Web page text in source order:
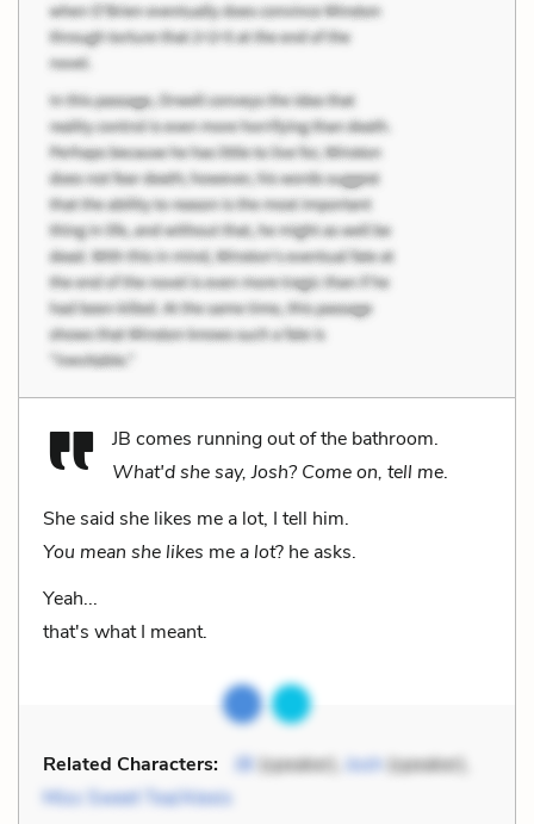
JB comes running out of the bathroom.
What'd she say, Josh? Come on, tell me.
She said she likes me a lot, I tell him.
You mean she likes mea lot? he asks.
Yeah...
that's what I meant.
Related Characters: JB(speaker), Josh(speaker),
Miss Sweet Tea/Alexis